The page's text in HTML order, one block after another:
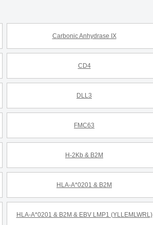
Carbonic Anhydrase IX
CD4
DLL3
FMC63
H-2Kb & B2M
HLA-A*0201 & B2M
HLA-A*0201 & B2M & EBV LMP1 (YLLEMLWRL)